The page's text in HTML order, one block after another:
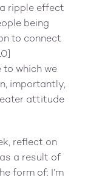
ripple effect
being
to connect
to which we
importantly,
attitude
reflect on
a result of
form of: I’m